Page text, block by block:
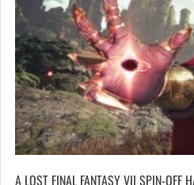
A LOST FINAL FANTASY VII SPIN-OFF